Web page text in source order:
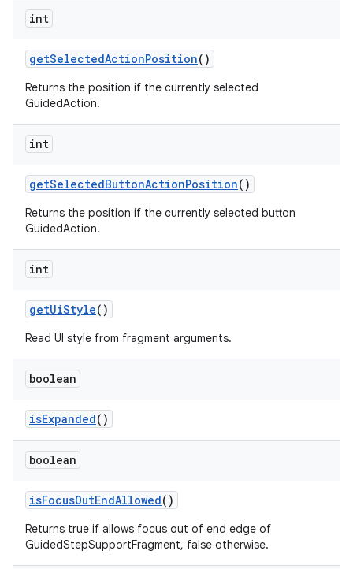
int
getSelectedActionPosition()
Returns the position if the currently selected
GuidedAction.
int
getSelectedButtonActionPosition()
Returns the position if the currently selected button
GuidedAction.
int
getUiStyle()
Read UI style from fragment arguments.
boolean
isExpanded()
boolean
isFocusOutEndAllowed()
Returns true if allows focus out of end edge of
GuidedStepSupportFragment, false otherwise.